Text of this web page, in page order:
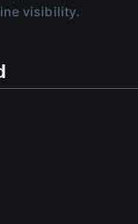
visibility.